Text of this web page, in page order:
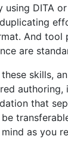
DITA
And
are
skills, an
that
as you